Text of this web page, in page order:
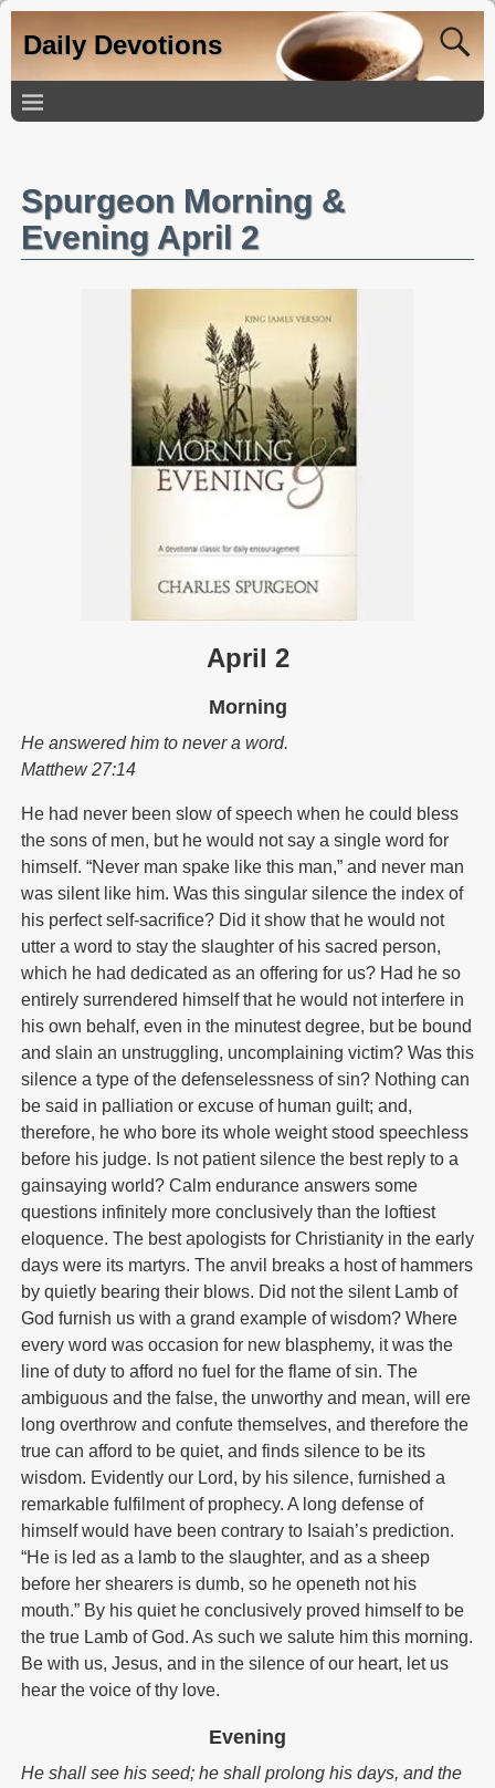
Daily Devotions
Spurgeon Morning &
Evening April 2
April 2
Morning
He answered him to never a word.
Matthew 27:14
He had never been slow of speech when he could bless
the sons of men, but he would not say a single word for
himself. “Never man spake like this man,” and never man
was silent like him. Was this singular silence the index of
his perfect self-sacrifice? Did it show that he would not
utter a word to stay the slaughter of his sacred person,
which he had dedicated as an offering for us? Had he so
entirely surrendered himself that he would not interfere in
his own behalf, even in the minutest degree, but be bound
and slain an unstruggling, uncomplaining victim? Was this
silence a type of the defenselessness of sin? Nothing can
be said in palliation or excuse of human guilt; and,
therefore, he who bore its whole weight stood speechless
before his judge. Is not patient silence the best reply to a
gainsaying world? Calm endurance answers some
questions infinitely more conclusively than the loftiest
eloquence. The best apologists for Christianity in the early
days were its martyrs. The anvil breaks a host of hammers
by quietly bearing their blows. Did not the silent Lamb of
God furnish us with a grand example of wisdom? Where
every word was occasion for new blasphemy, it was the
line of duty to afford no fuel for the flame of sin. The
ambiguous and the false, the unworthy and mean, will ere
long overthrow and confute themselves, and therefore the
true can afford to be quiet, and finds silence to be its
wisdom. Evidently our Lord, by his silence, furnished a
remarkable fulfilment of prophecy. A long defense of
himself would have been contrary to Isaiah’s prediction.
“He is led as a lamb to the slaughter, and as a sheep
before her shearers is dumb, so he openeth not his
mouth.” By his quiet he conclusively proved himself to be
the true Lamb of God. As such we salute him this morning.
Be with us, Jesus, and in the silence of our heart, let us
hear the voice of thy love.
Evening
He shall see his seed; he shall prolong his days, and the